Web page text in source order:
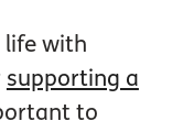
life with
supporting a
to